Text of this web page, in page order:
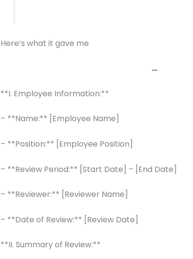
Here’s what it gave me
…
**I. Employee Information:**
– **Name:** [Employee Name]
– **Position:** [Employee Position]
– **Review Period:** [Start Date] – [End Date]
– **Reviewer:** [Reviewer Name]
– **Date of Review:** [Review Date]
**II. Summary of Review:**